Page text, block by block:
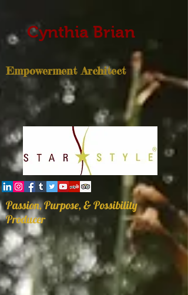
Cynthia Brian
Empowerment Architect
Passion, Purpose, & Possibility
Producer